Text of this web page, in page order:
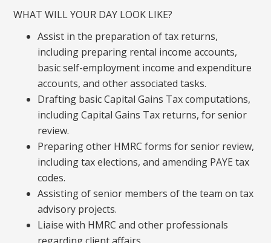
WHAT WILL YOUR DAY LOOK LIKE?
Assist in the preparation of tax returns,
including preparing rental income accounts,
basic self-employment income and expenditure
accounts, and other associated tasks.
Drafting basic Capital Gains Tax computations,
including Capital Gains Tax returns, for senior
review.
Preparing other HMRC forms for senior review,
including tax elections, and amending PAYE tax
codes.
Assisting of senior members of the team on tax
advisory projects.
Liaise with HMRC and other professionals